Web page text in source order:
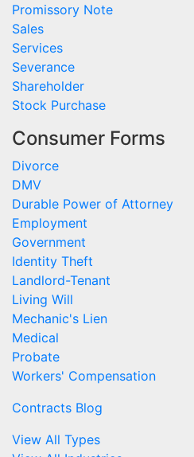
Promissory Note
Sales
Services
Severance
Shareholder
Stock Purchase
Consumer Forms
Divorce
DMV
Durable Power of Attorney
Employment
Government
Identity Theft
Landlord-Tenant
Living Will
Mechanic's Lien
Medical
Probate
Workers' Compensation
Contracts Blog
View All Types